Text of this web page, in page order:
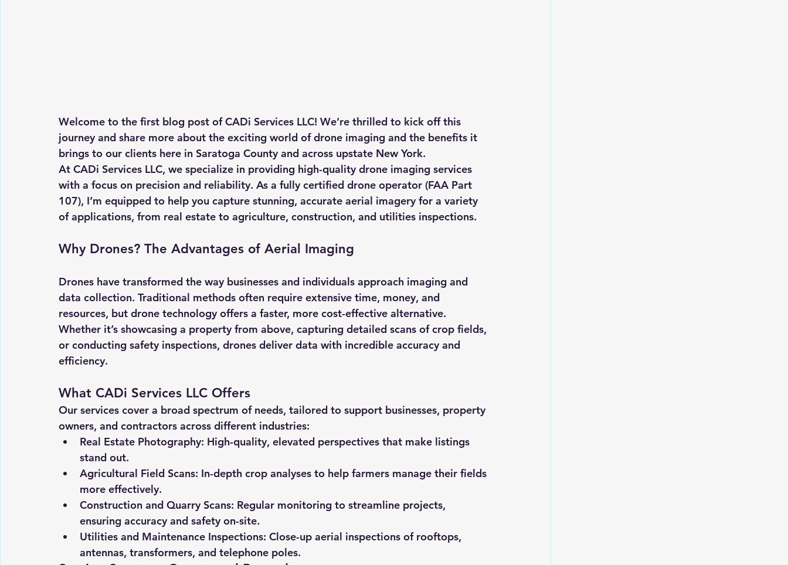
Welcome to the first blog post of CADi Services LLC! We’re thrilled to kick off this
journey and share more about the exciting world of drone imaging and the benefits it
brings to our clients here in Saratoga County and across upstate New York.
At CADi Services LLC, we specialize in providing high-quality drone imaging services
with a focus on precision and reliability. As a fully certified drone operator (FAA Part
107), I’m equipped to help you capture stunning, accurate aerial imagery for a variety
of applications, from real estate to agriculture, construction, and utilities inspections.
Why Drones? The Advantages of Aerial Imaging
Drones have transformed the way businesses and individuals approach imaging and
data collection. Traditional methods often require extensive time, money, and
resources, but drone technology offers a faster, more cost-effective alternative.
Whether it’s showcasing a property from above, capturing detailed scans of crop fields,
or conducting safety inspections, drones deliver data with incredible accuracy and
efficiency.
What CADi Services LLC Offers
Our services cover a broad spectrum of needs, tailored to support businesses, property
owners, and contractors across different industries:
Real Estate Photography: High-quality, elevated perspectives that make listings
stand out.
Agricultural Field Scans: In-depth crop analyses to help farmers manage their fields
more effectively.
Construction and Quarry Scans: Regular monitoring to streamline projects,
ensuring accuracy and safety on-site.
Utilities and Maintenance Inspections: Close-up aerial inspections of rooftops,
antennas, transformers, and telephone poles.